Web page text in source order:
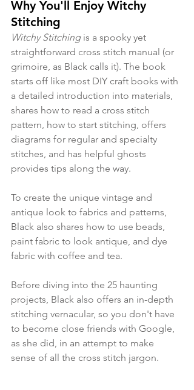
Why You'll Enjoy Witchy
Stitching
Witchy Stitching is a spooky yet
straightforward cross stitch manual (or
grimoire, as Black calls it). The book
starts off like most DIY craft books with
a detailed introduction into materials,
shares how to read a cross stitch
pattern, how to start stitching, offers
diagrams for regular and specialty
stitches, and has helpful ghosts
provides tips along the way.
To create the unique vintage and
antique look to fabrics and patterns,
Black also shares how to use beads,
paint fabric to look antique, and dye
fabric with coffee and tea.
Before diving into the 25 haunting
projects, Black also offers an in-depth
stitching vernacular, so you don't have
to become close friends with Google,
as she did, in an attempt to make
sense of all the cross stitch jargon.